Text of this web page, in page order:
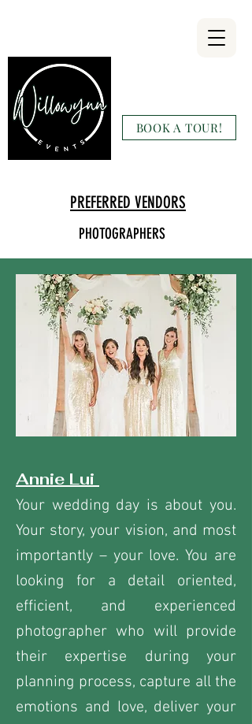
BOOK A TOUR!
PREFERRED VENDORS
PHOTOGRAPHERS
Annie Lui
Your wedding day is about you.
Your story, your vision, and most
importantly – your love. You are
looking for a detail oriented,
efficient, and experienced
photographer who will provide
their expertise during your
planning process, capture all the
emotions and love, deliver your